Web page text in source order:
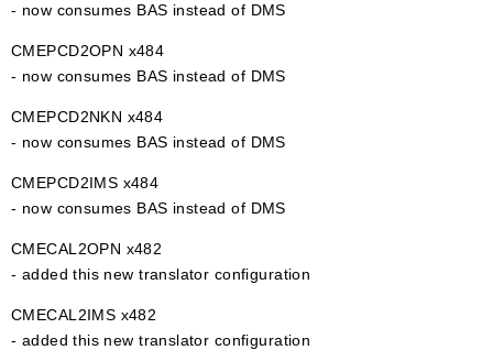
- now consumes BAS instead of DMS
CMEPCD2OPN x484
- now consumes BAS instead of DMS
CMEPCD2NKN x484
- now consumes BAS instead of DMS
CMEPCD2IMS x484
- now consumes BAS instead of DMS
CMECAL2OPN x482
- added this new translator configuration
CMECAL2IMS x482
- added this new translator configuration